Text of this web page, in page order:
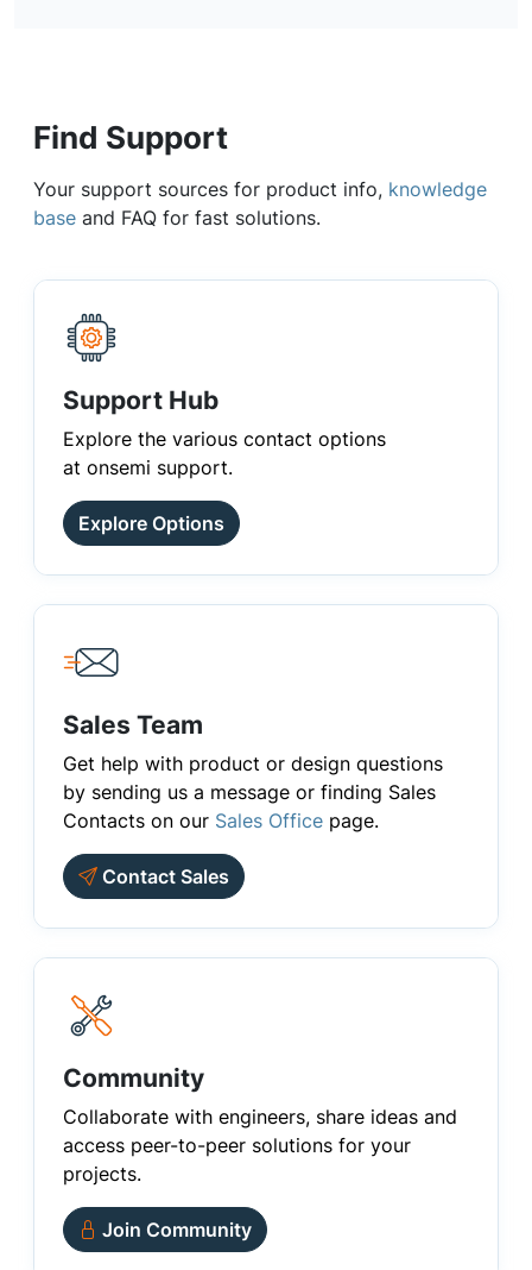
Find Support
Your support sources for product info, knowledge
base and FAQ for fast solutions.
Support Hub
Explore the various contact options
at onsemi support.
Explore Options
Sales Team
Get help with product or design questions
by sending us a message or finding Sales
Contacts on our Sales Office page.
Contact Sales
Community
Collaborate with engineers, share ideas and
access peer-to-peer solutions for your
projects.
Join Community